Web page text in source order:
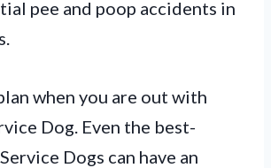
pee and poop accidents in
when you are out with
Dog. Even the best-
Dogs can have an